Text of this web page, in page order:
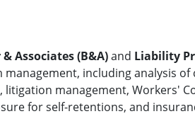
Associates (B&A)and Liability
including analysis
litigation management, Workers'
for self-retentions, and